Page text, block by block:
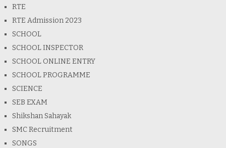
RTE
RTE Admission 2023
SCHOOL
SCHOOL INSPECTOR
SCHOOL ONLINE ENTRY
SCHOOL PROGRAMME
SCIENCE
SEB EXAM
Shikshan Sahayak
SMC Recruitment
SONGS